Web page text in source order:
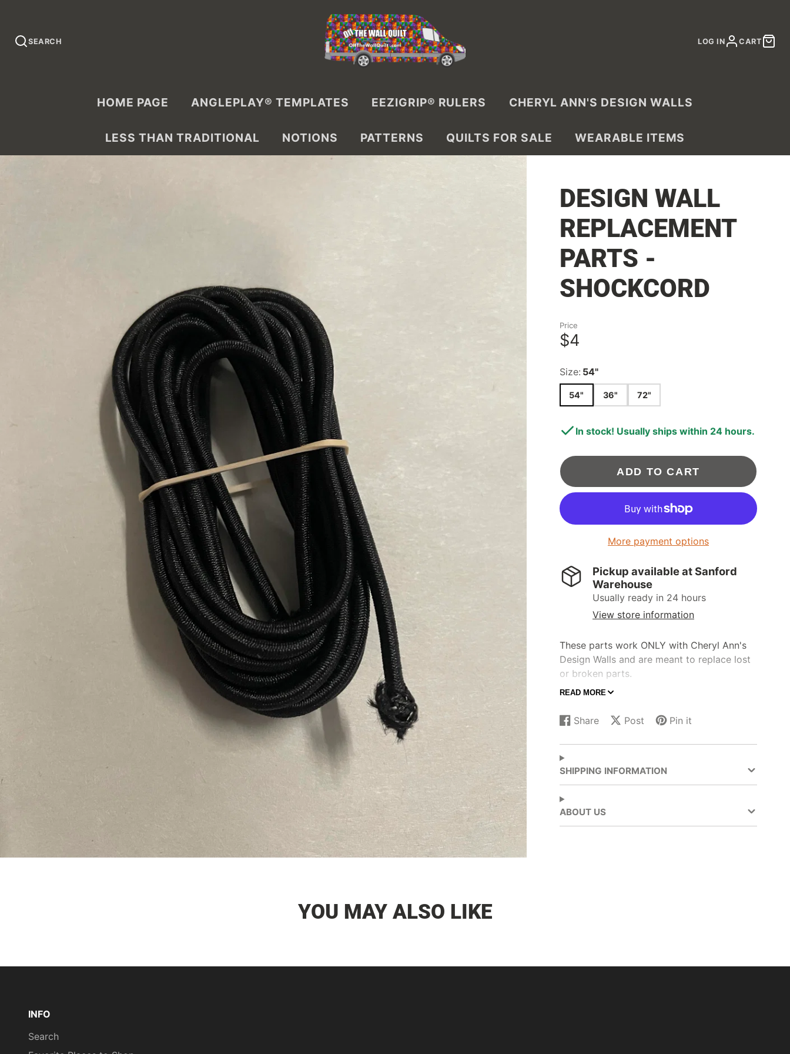
SEARCH LOG IN CART
HOME PAGE ANGLEPLAY® TEMPLATES EEZIGRIP® RULERS CHERYL ANN'S DESIGN WALLS
LESS THAN TRADITIONAL NOTIONS PATTERNS QUILTS FOR SALE WEARABLE ITEMS
DESIGN WALL
REPLACEMENT
PARTS -
SHOCKCORD
Price
$4
Size: 54"
54" 36" 72"
In stock! Usually ships within 24 hours.
ADD TO CART
More payment options
Pickup available atSanford
Warehouse
Usually ready in 24 hours
View store information
These parts work ONLY with Cheryl Ann's
Design Walls and are meant to replace lost
or broken parts.
Any 1/8" shockcord will work to replace
Wall poles.
Prices are for 2 units of cord.
READ MORE
Share
Share
Facebook
Opens
a
new
window.
Post
Post
Opens
new
window.
Pin it
Pin
Opens
new
window.
SHIPPING INFORMATION
ABOUT US
YOU MAY ALSO LIKE
INFO
Search